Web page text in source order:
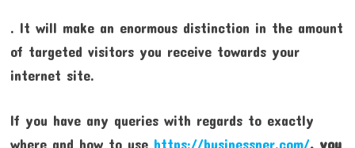
. It will make an enormous distinction in the amount
of targeted visitors you receive towards your
internet site.
If you have any queries with regards to exactly
where and how to use https://businessner.com/, you